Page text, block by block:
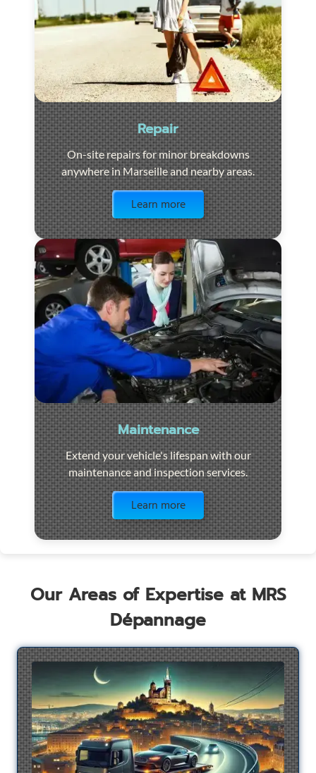
Repair
On-site repairs for minor breakdowns
anywhere in Marseille and nearby areas.
Learn more
Maintenance
Extend your vehicle's lifespan with our
maintenance and inspection services.
Learn more
Our Areas of Expertise at MRS
Dépannage